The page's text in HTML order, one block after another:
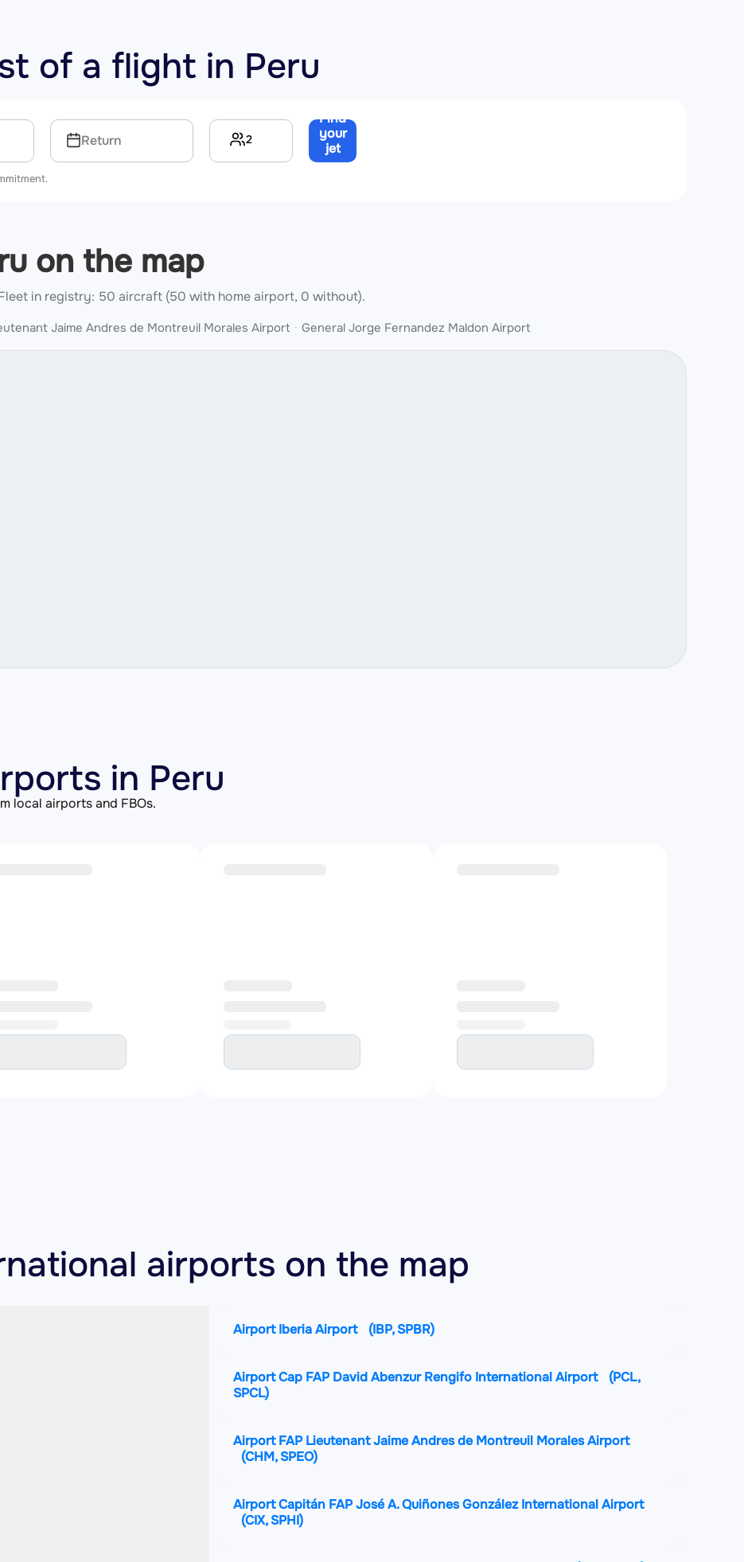
of a flight in Peru
Return 2
Find
your
jet
→
on the map
in registry: 50 aircraft (50 with home airport, 0 without).
Jaime Andres de Montreuil Morales Airport General Jorge Fernandez Maldon Airport
in Peru
local airports and FBOs.
airports on the map
Airport Iberia Airport (IBP, SPBR)
Airport Cap FAP David Abenzur Rengifo International Airport
(PCL,
SPCL)
Airport FAP Lieutenant Jaime Andres de Montreuil Morales Airport
(CHM, SPEO)
Airport Capitán FAP José A. Quiñones González International Airport
(CIX, SPHI)